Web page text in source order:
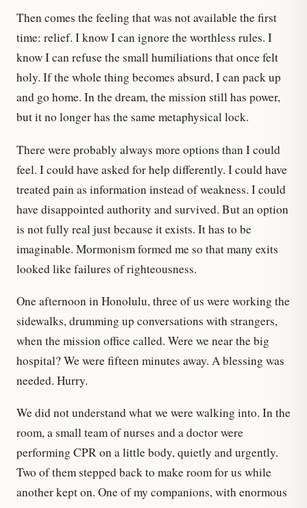
Then comes the feeling that was not available the first
time: relief. I know I can ignore the worthless rules. I
know I can refuse the small humiliations that once felt
holy. If the whole thing becomes absurd, I can pack up
and go home. In the dream, the mission still has power,
but it no longer has the same metaphysical lock.
There were probably always more options than I could
feel. I could have asked for help differently. I could have
treated pain as information instead of weakness. I could
have disappointed authority and survived. But an option
is not fully real just because it exists. It has to be
imaginable. Mormonism formed me so that many exits
looked like failures of righteousness.
One afternoon in Honolulu, three of us were working the
sidewalks, drumming up conversations with strangers,
when the mission office called. Were we near the big
hospital? We were fifteen minutes away. A blessing was
needed. Hurry.
We did not understand what we were walking into. In the
room, a small team of nurses and a doctor were
performing CPR on a little body, quietly and urgently.
Two of them stepped back to make room for us while
another kept on. One of my companions, with enormous